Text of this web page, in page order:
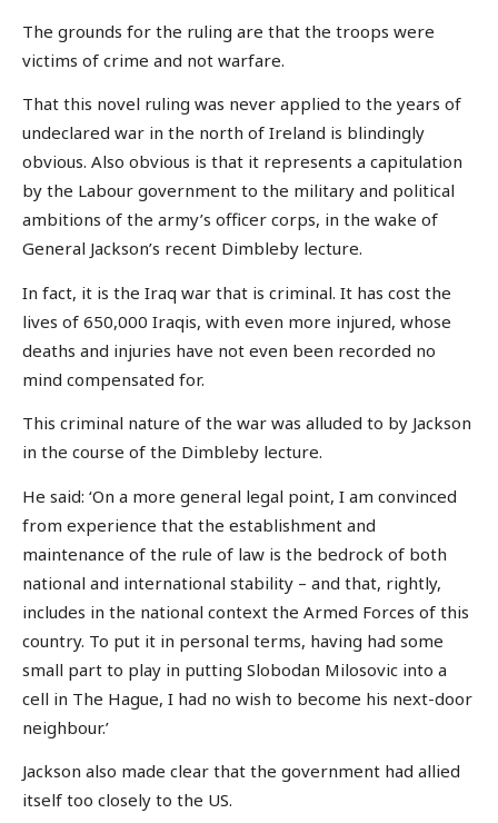
The grounds for the ruling are that the troops were
victims of crime and not warfare.
That this novel ruling was never applied to the years of
undeclared war in the north of Ireland is blindingly
obvious. Also obvious is that it represents a capitulation
by the Labour government to the military and political
ambitions of the army’s officer corps, in the wake of
General Jackson’s recent Dimbleby lecture.
In fact, it is the Iraq war that is criminal. It has cost the
lives of 650,000 Iraqis, with even more injured, whose
deaths and injuries have not even been recorded no
mind compensated for.
This criminal nature of the war was alluded to by Jackson
in the course of the Dimbleby lecture.
He said: ‘On a more general legal point, I am convinced
from experience that the establishment and
maintenance of the rule of law is the bedrock of both
national and international stability – and that, rightly,
includes in the national context the Armed Forces of this
country. To put it in personal terms, having had some
small part to play in putting Slobodan Milosovic into a
cell in The Hague, I had no wish to become his next-door
neighbour.’
Jackson also made clear that the government had allied
itself too closely to the US.